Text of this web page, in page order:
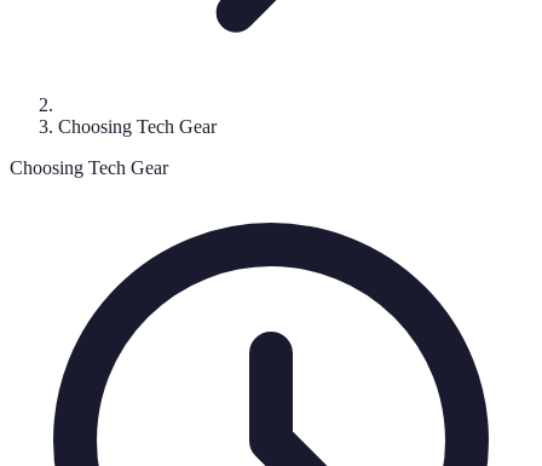
Choosing Tech Gear
Choosing Tech Gear